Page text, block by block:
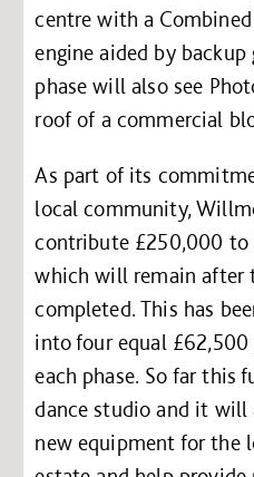
centre with a
engine aided by
phase will also see
roof of a commercial
As part of its
local community,
contribute £250,000 to
which will remain after
completed. This has
into four equal
each phase. So far this
dance studio and it will
new equipment for the